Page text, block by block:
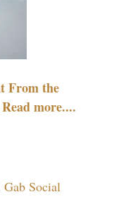
From the
more....
Gab Social